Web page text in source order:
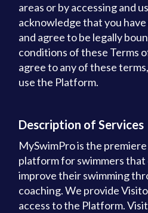
areas or by accessing and
acknowledge that you
and agree to be legally
conditions of these Terms
agree to any of these
use the Platform.
Description of Services
MySwimPro is the
platform for swimmers that
improve their swimming
coaching. We provide
access to the Platform.